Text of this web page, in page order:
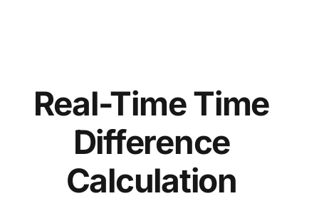
Real-Time Time
Difference
Calculation